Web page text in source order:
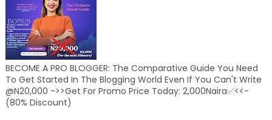
BECOME A PRO BLOGGER: The Comparative Guide You Need
To Get Started In The Blogging World Even If You Can't Write
@N20,000 ->>Get For Promo Price Today: 2,000Naira✅<<-
(80% Discount)